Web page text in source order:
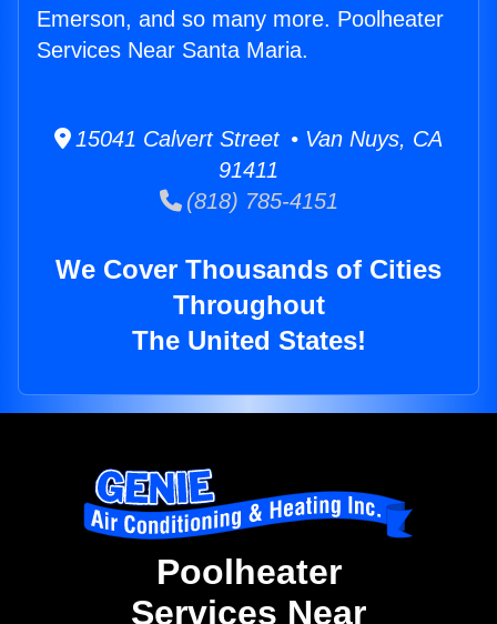
Emerson, and so many more. Poolheater
Services Near Santa Maria.
15041 Calvert Street • Van Nuys, CA
91411
(818) 785-4151
We Cover Thousands of Cities
Throughout
The United States!
Poolheater
Services Near